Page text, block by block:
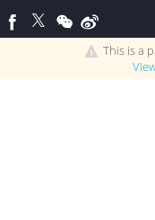
This is a